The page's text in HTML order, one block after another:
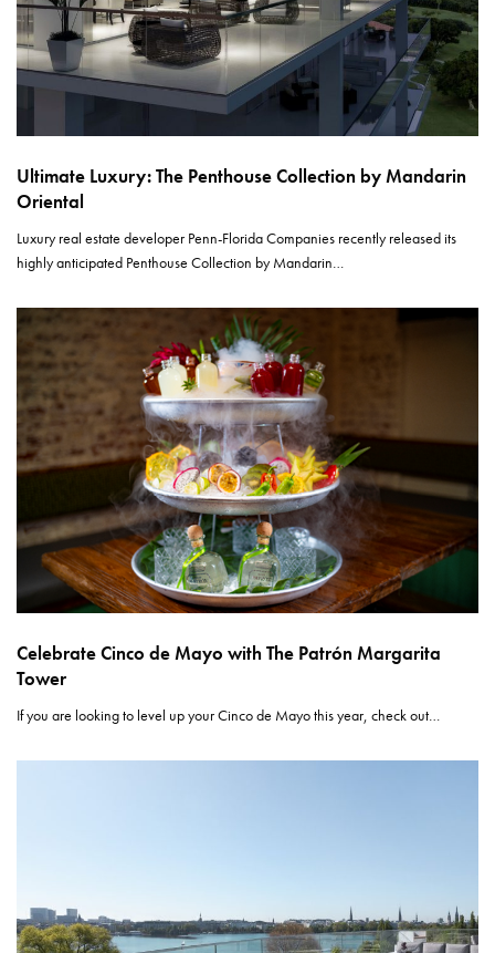
Ultimate Luxury: The Penthouse Collection by Mandarin
Oriental
Luxury real estate developer Penn-Florida Companies recently released its
highly anticipated Penthouse Collection by Mandarin…
Celebrate Cinco de Mayo with The Patrón Margarita
Tower
If you are looking to level up your Cinco de Mayo this year, check out…